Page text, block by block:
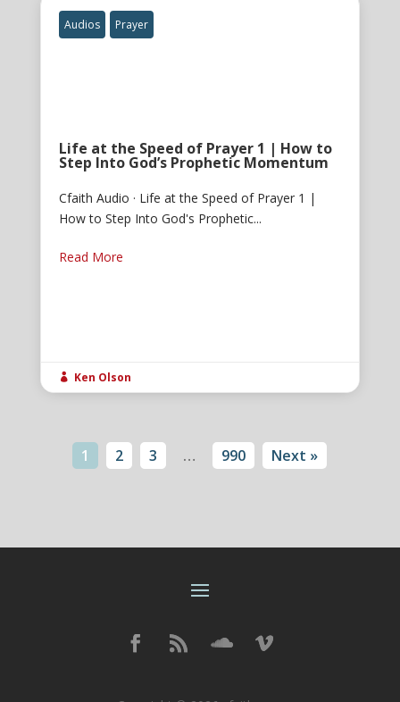
Audios Prayer
Life at the Speed of Prayer 1 | How to
Step Into God’s Prophetic Momentum
Cfaith Audio · Life at the Speed of Prayer 1 |
How to Step Into God's Prophetic...
Read More
 Ken Olson
1 2 3 … 990 Next »